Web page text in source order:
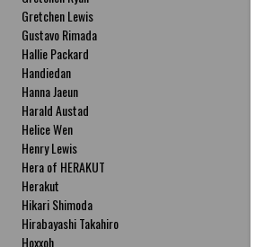
Gretchen Lewis
Gustavo Rimada
Hallie Packard
Handiedan
Hanna Jaeun
Harald Austad
Helice Wen
Henry Lewis
Hera of HERAKUT
Herakut
Hikari Shimoda
Hirabayashi Takahiro
Hoxxoh